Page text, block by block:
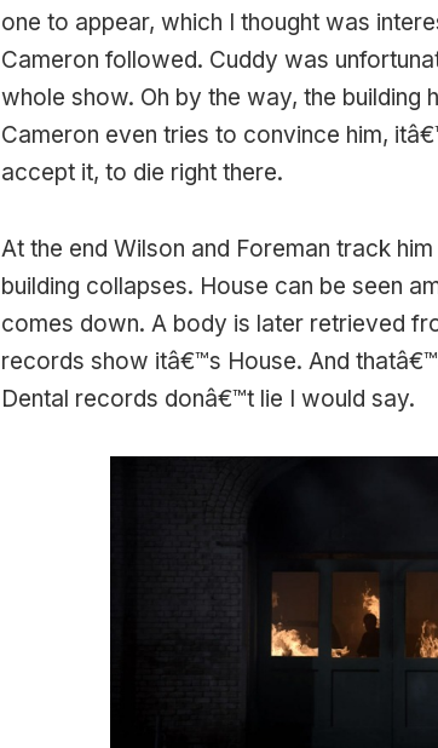
one to appear, which I thought was
Cameron followed. Cuddy was
whole show. Oh by the way, the building
Cameron even tries to convince him,
accept it, to die right there.
At the end Wilson and Foreman track
building collapses. House can be seen
comes down. A body is later retrieved
records show itâ€™s House. And
Dental records donâ€™t lie I would say.